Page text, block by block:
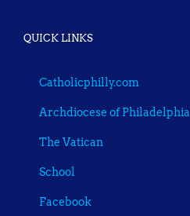
QUICK LINKS
Catholicphilly.com
Archdiocese of Philadelphia
The Vatican
School
Facebook